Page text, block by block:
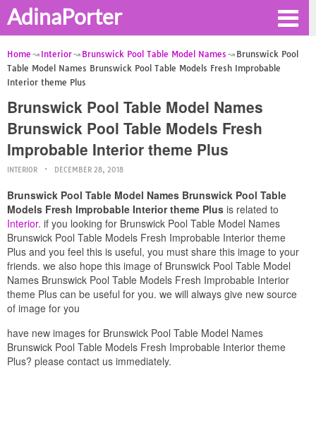
AdinaPorter
Home Interior Brunswick Pool Table Model Names
Brunswick Pool
Table Model Names Brunswick Pool Table Models Fresh Improbable
Interior theme Plus
Brunswick Pool Table Model Names
Brunswick Pool Table Models Fresh
Improbable Interior theme Plus
INTERIOR DECEMBER 28, 2018
Brunswick Pool Table Model Names Brunswick Pool Table
Models Fresh Improbable Interior theme Plus is related to
Interior. if you looking for Brunswick Pool Table Model Names
Brunswick Pool Table Models Fresh Improbable Interior theme
Plus and you feel this is useful, you must share this image to your
friends. we also hope this image of Brunswick Pool Table Model
Names Brunswick Pool Table Models Fresh Improbable Interior
theme Plus can be useful for you. we will always give new source
of image for you
have new images for Brunswick Pool Table Model Names
Brunswick Pool Table Models Fresh Improbable Interior theme
Plus? please contact us immediately.